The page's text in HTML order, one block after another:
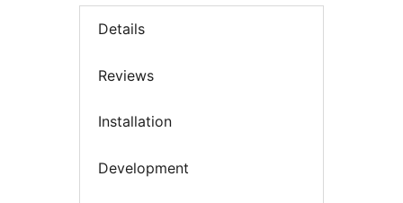
Details
Reviews
Installation
Development